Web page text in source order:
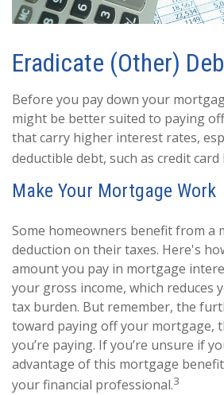
Eradicate (Other)
Before you pay down your
might be better suited to paying
that carry higher interest rates,
deductible debt, such as credit card
Make Your Mortgage Work
Some homeowners benefit from a
deduction on their taxes. Here's
amount you pay in mortgage
your gross income, which reduces
tax burden. But remember, the
toward paying off your mortgage,
you’re paying. If you’re unsure if
advantage of this mortgage
your financial professional.3